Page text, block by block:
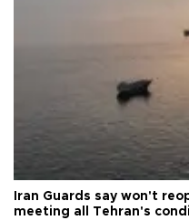
Iran Guards say won't
meeting all Tehran's